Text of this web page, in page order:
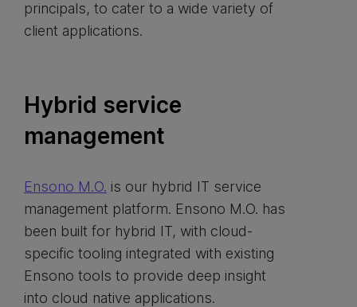
principals, to cater to a wide variety of
client applications.
Hybrid service
management
Ensono M.O. is our hybrid IT service
management platform. Ensono M.O. has
been built for hybrid IT, with cloud-
specific tooling integrated with existing
Ensono tools to provide deep insight
into cloud native applications.